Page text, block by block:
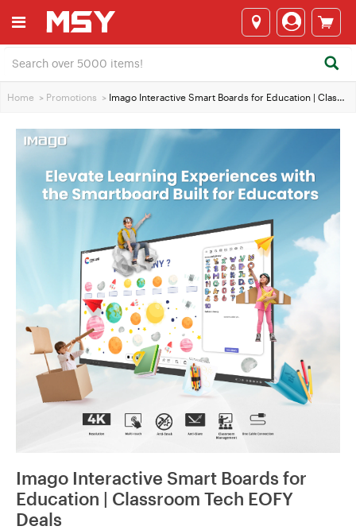
Home > Promotions > Imago Interactive Smart Boards for Education | Classroom Tech EOFY Deals
Imago Interactive Smart Boards for
Education | Classroom Tech EOFY
Deals